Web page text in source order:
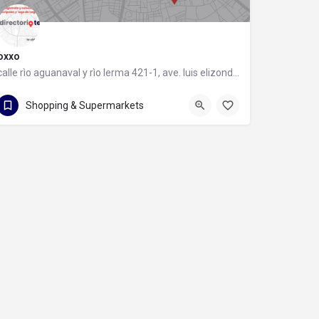
calle rìo aguanaval y rìo lerma 421-1, ave. luis elizondo, 64740 monterrey, nuevo león
calle rìo aguanaval y rìo lerma 421-1
Shopping & Supermarkets